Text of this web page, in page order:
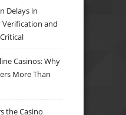
Delays in
Verification and
Casinos: Why
More Than
the Casino